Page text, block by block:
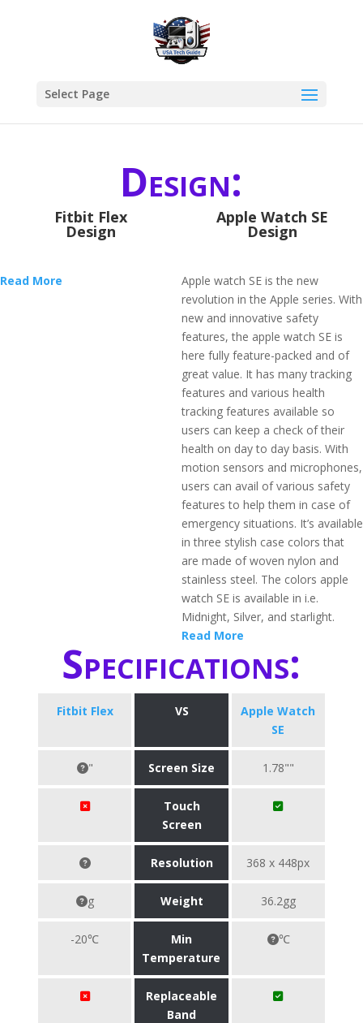
Select Page
Design:
Fitbit Flex
Design
Read More
Apple Watch SE
Design
Apple watch SE is the new
revolution in the Apple series. With
new and innovative safety
features, the apple watch SE is
here fully feature-packed and of
great value. It has many tracking
features and various health
tracking features available so
users can keep a check of their
health on day to day basis. With
motion sensors and microphones,
users can avail of various safety
features to help them in case of
emergency situations. It’s available
in three stylish case colors that
are made of woven nylon and
stainless steel. The colors apple
watch SE is available in i.e.
Midnight, Silver, and starlight.
Read More
Specifications:
Fitbit Flex VS
Apple Watch
SE
" Screen Size 1.78""
Touch
Screen
Resolution 368 x 448px
g Weight 36.2gg
-20℃
Min
Temperature
℃
Replaceable
Band